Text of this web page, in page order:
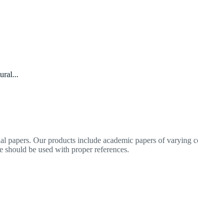
papers. Our products include academic papers of
should be used with proper references.